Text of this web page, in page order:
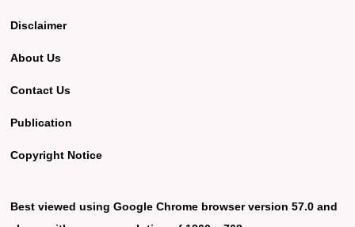
Disclaimer
About Us
Contact Us
Publication
Copyright Notice
Best viewed using Google Chrome browser version 57.0 and